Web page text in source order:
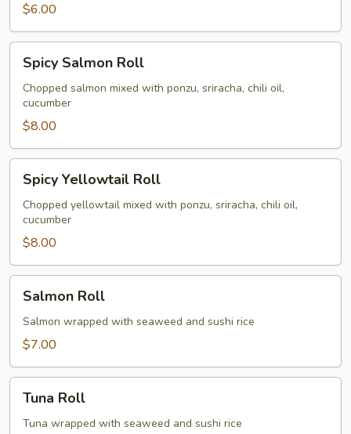
$6.00
Salmon
Roll
Spicy Salmon Roll
Chopped salmon mixed with ponzu, sriracha, chili oil,
cucumber
$8.00
Yellowtail
Roll
Spicy Yellowtail Roll
Chopped yellowtail mixed with ponzu, sriracha, chili oil,
cucumber
$8.00
RollSalmon Roll
Salmon wrapped with seaweed and sushi rice
$7.00
RollTuna Roll
Tuna wrapped with seaweed and sushi rice